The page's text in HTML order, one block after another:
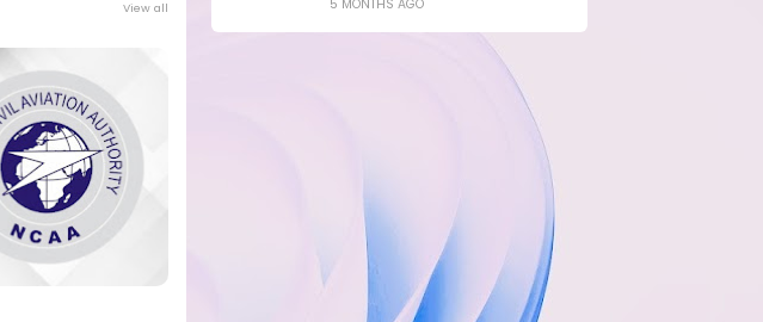
View all 5 MONTHS AGO